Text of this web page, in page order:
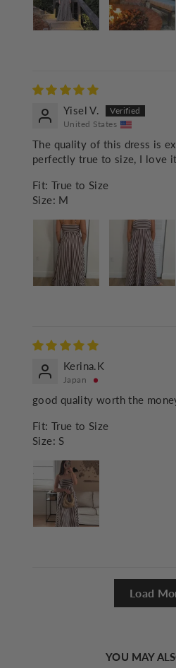
Yisel V.
United States
The quality of this dress is
perfectly true to size, I love
Fit: True to Size
Size: M
Kerina.K
Japan
good quality worth the
Fit: True to Size
Size: S
Load
YOU MAY